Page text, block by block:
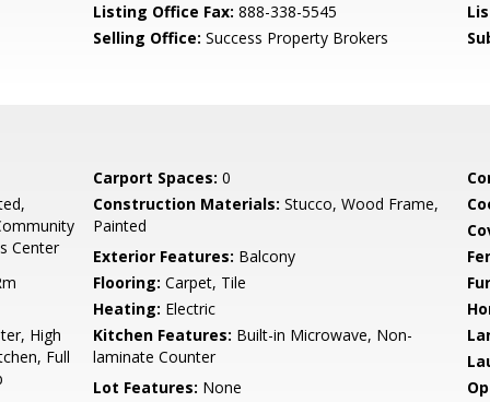
Listing Office Fax: 888-338-5545
Selling Office: Success Property Brokers
Carport Spaces: 0
Center
Construction Materials: Stucco, Wood Frame,
Painted
Exterior Features: Balcony
Flooring: Carpet, Tile
Heating: Electric
High
Full
Kitchen Features: Built-in Microwave, Non-
laminate Counter
Lot Features: None